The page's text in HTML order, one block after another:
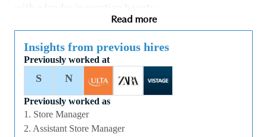
with a leader in prestige beauty.
While certification in make up artistry and/or
previous retail make up experience is desirable we
also welcome applicants with amateur level
experience. As a leader in prestige beauty with a
culture that values diversity of thought and people,
we offer excellent training and development and a
competitive remuneration and benefits package.
Read more
Insights from previous hires
Previously worked at
S N
Previously worked as
1. Store Manager
2. Assistant Store Manager